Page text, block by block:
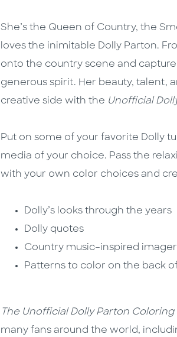
She’s the Queen of Country, the
loves the inimitable Dolly Parton.
onto the country scene and
generous spirit. Her beauty, talent,
creative side with the Unofficial
Put on some of your favorite Dolly
media of your choice. Pass the
with your own color choices and
Dolly’s looks through the years
Dolly quotes
Country music–inspired
Patterns to color on the back
The Unofficial Dolly Parton Coloring
many fans around the world,